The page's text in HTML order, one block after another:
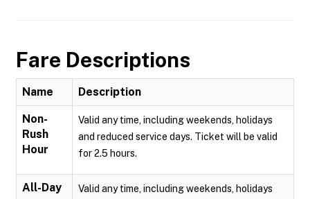
Fare Descriptions
Name Description
Non-
Rush
Hour
Valid any time, including weekends, holidays
and reduced service days. Ticket will be valid
for 2.5 hours.
All-Day
Valid any time, including weekends, holidays